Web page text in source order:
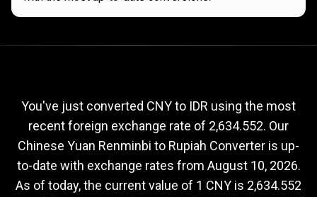
to
IDR
exchange
rate
rate
You've just converted CNY to IDR using the most
recent foreign exchange rate of 2,634.552. Our
Chinese Yuan Renminbi to Rupiah Converter is up-
to-date with exchange rates from August 10, 2026.
As of today, the current value of 1 CNY is 2,634.552